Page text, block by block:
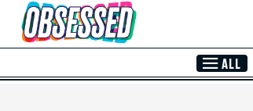
Skip to Main Content
ALL